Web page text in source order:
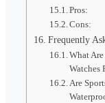
Pros:
Cons:
Frequently
What
Watches
Are